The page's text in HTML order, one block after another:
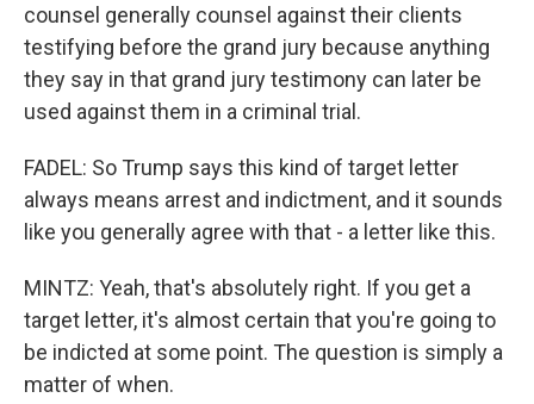
counsel generally counsel against their clients
testifying before the grand jury because anything
they say in that grand jury testimony can later be
used against them in a criminal trial.
FADEL: So Trump says this kind of target letter
always means arrest and indictment, and it sounds
like you generally agree with that - a letter like this.
MINTZ: Yeah, that's absolutely right. If you get a
target letter, it's almost certain that you're going to
be indicted at some point. The question is simply a
matter of when.